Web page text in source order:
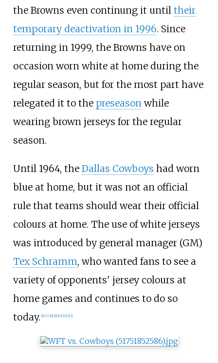
the Browns even continung it until their
temporary deactivation in 1996. Since
returning in 1999, the Browns have on
occasion worn white at home during the
regular season, but for the most part have
relegated it to the preseasonwhile
wearing brown jerseys for the regular
season.
Until 1964, the Dallas Cowboys had worn
blue at home, but it was not an official
rule that teams should wear their official
colours at home. The use of white jerseys
was introduced by general manager (GM)
Tex Schramm, who wanted fans to see a
variety of opponents' jersey colours at
home games and continues to do so
today. [6] [7] [8] [9] [10] [11] [12]